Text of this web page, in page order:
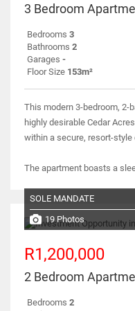
3 Bedroom
Bedrooms 3
Bathrooms 2
Garages -
Floor Size 153m²
This modern 3-bedroom, 2-
highly desirable Cedar
within a secure, resort-style
The apartment boasts a
SOLE MANDATE
19 Photos
R1,200,000
2 Bedroom
Bedrooms 2